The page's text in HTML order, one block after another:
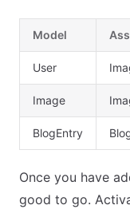
Model
User
Image
BlogEntry
Once you have
good to go.